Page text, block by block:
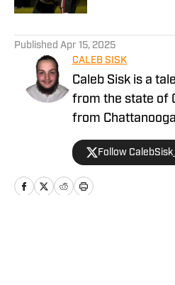
Published Apr 15, 2025
CALEB SISK
Caleb Sisk is a
from the state of
from
passion for
of recruiting
has been named
Reporter and
Follow CalebSisk_